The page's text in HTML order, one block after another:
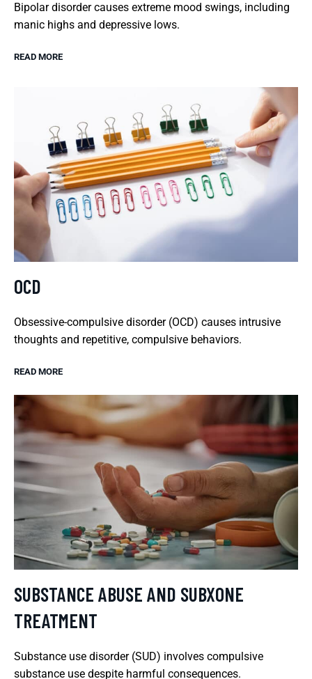
Bipolar disorder causes extreme mood swings, including
manic highs and depressive lows.
READ MORE
OCD
Obsessive-compulsive disorder (OCD) causes intrusive
thoughts and repetitive, compulsive behaviors.
READ MORE
SUBSTANCE ABUSE AND SUBXONE
TREATMENT
Substance use disorder (SUD) involves compulsive
substance use despite harmful consequences.